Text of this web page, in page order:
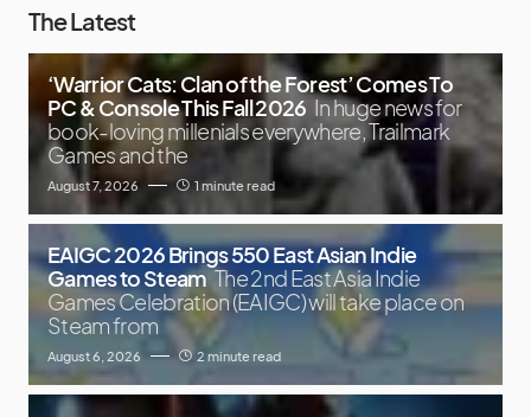
The Latest
‘Warrior Cats: Clan of the Forest’ Comes To
PC & Console This Fall 2026 In huge news for
book-loving millenials everywhere, Trailmark
Games and the
August 7, 2026 1 minute read
EAIGC 2026 Brings 550 East Asian Indie
Games to Steam The 2nd East Asia Indie
Games Celebration (EAIGC) will take place on
Steam from
August 6, 2026 2 minute read